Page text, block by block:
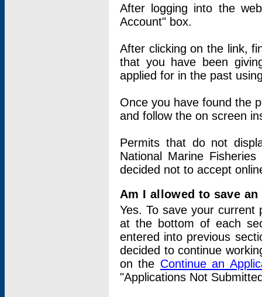
After logging into the
Account" box.
After clicking on the link,
that you have been
applied for in the past
Once you have found the
and follow the on screen
Permits that do not
National Marine
decided not to accept
Am I allowed to save
Yes. To save your current
at the bottom of each
entered into previous
decided to continue
on the Continue an
"Applications Not